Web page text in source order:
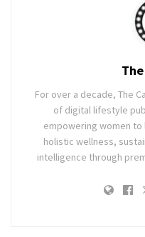
For over a decade, The
of digital lifestyle
empowering women
holistic wellness,
intelligence through